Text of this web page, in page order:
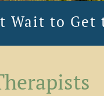
Wait to Get